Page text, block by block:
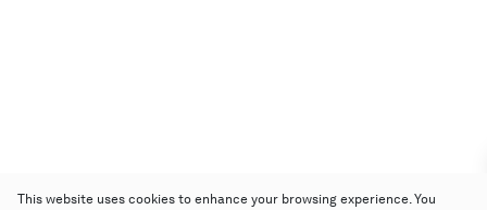
This website uses cookies to enhance your browsing experience. You